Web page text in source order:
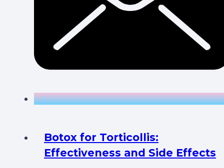
Botox for Torticollis:
Effectiveness and Side Effects